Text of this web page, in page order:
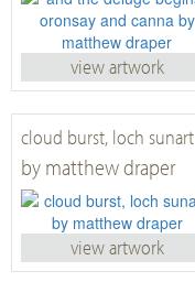
view artwork
cloud burst, loch sunart
by matthew draper
view artwork